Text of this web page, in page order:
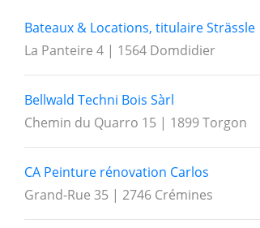
Bateaux & Locations, titulaire Strässle
La Panteire 4 | 1564 Domdidier
Bellwald Techni Bois Sàrl
Chemin du Quarro 15 | 1899 Torgon
CA Peinture rénovation Carlos
Grand-Rue 35 | 2746 Crémines